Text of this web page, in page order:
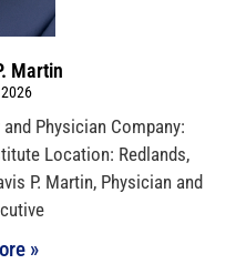
Martin
Physician Company:
Location: Redlands,
P. Martin, Physician and
»